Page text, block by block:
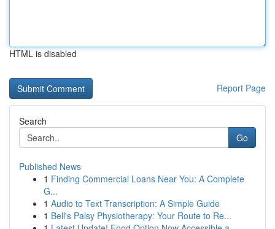
HTML is disabled
Report Page
Search
Go
Published News
1 Finding Commercial Loans Near You: A Complete
G...
1 Audio to Text Transcription: A Simple Guide
1 Bell's Palsy Physiotherapy: Your Route to Re...